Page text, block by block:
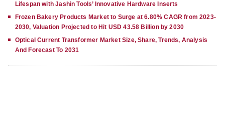
Lifespan with Jashin Tools’ Innovative Hardware Inserts
Frozen Bakery Products Market to Surge at 6.80% CAGR from 2023-
2030, Valuation Projected to Hit USD 43.58 Billion by 2030
Optical Current Transformer Market Size, Share, Trends, Analysis
And Forecast To 2031